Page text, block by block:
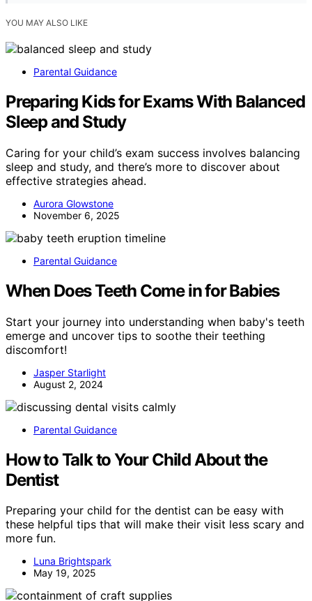
YOU MAY ALSO LIKE
Parental Guidance
Preparing Kids for Exams With Balanced
Sleep and Study
Caring for your child’s exam success involves balancing
sleep and study, and there’s more to discover about
effective strategies ahead.
Aurora Glowstone
November 6, 2025
Parental Guidance
When Does Teeth Come in for Babies
Start your journey into understanding when baby's teeth
emerge and uncover tips to soothe their teething
discomfort!
Jasper Starlight
August 2, 2024
Parental Guidance
How to Talk to Your Child About the
Dentist
Preparing your child for the dentist can be easy with
these helpful tips that will make their visit less scary and
more fun.
Luna Brightspark
May 19, 2025